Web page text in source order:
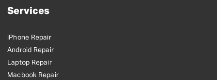
Services
iPhone Repair
Android Repair
Laptop Repair
Macbook Repair